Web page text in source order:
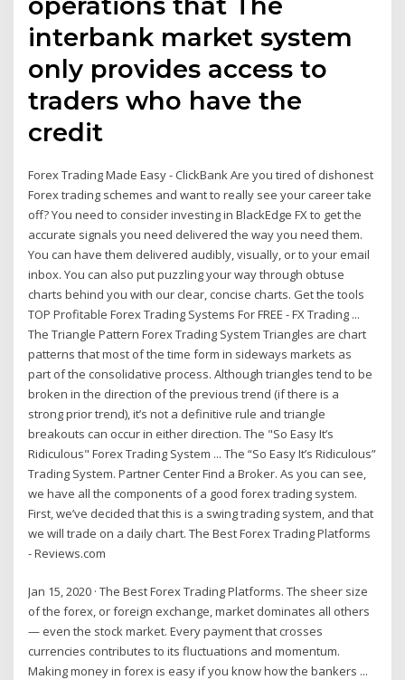
interbank market system
only provides access to
traders who have the
credit
Forex Trading Made Easy - ClickBank Are you tired of dishonest
Forex trading schemes and want to really see your career take
off? You need to consider investing in BlackEdge FX to get the
accurate signals you need delivered the way you need them.
You can have them delivered audibly, visually, or to your email
inbox. You can also put puzzling your way through obtuse
charts behind you with our clear, concise charts. Get the tools
TOP Profitable Forex Trading Systems For FREE - FX Trading ...
The Triangle Pattern Forex Trading System Triangles are chart
patterns that most of the time form in sideways markets as
part of the consolidative process. Although triangles tend to be
broken in the direction of the previous trend (if there is a
strong prior trend), it’s not a definitive rule and triangle
breakouts can occur in either direction. The "So Easy It’s
Ridiculous" Forex Trading System ... The “So Easy It’s Ridiculous”
Trading System. Partner Center Find a Broker. As you can see,
we have all the components of a good forex trading system.
First, we’ve decided that this is a swing trading system, and that
we will trade on a daily chart. The Best Forex Trading Platforms
- Reviews.com
Jan 15, 2020 · The Best Forex Trading Platforms. The sheer size
of the forex, or foreign exchange, market dominates all others
— even the stock market. Every payment that crosses
currencies contributes to its fluctuations and momentum.
Making money in forex is easy if you know how the bankers ...